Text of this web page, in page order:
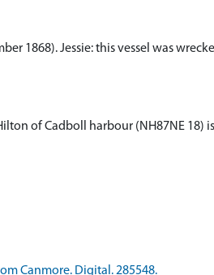
1868). Jessie: this vessel was
of Cadboll harbour (NH87NE 18)
Canmore. Digital. 285548.